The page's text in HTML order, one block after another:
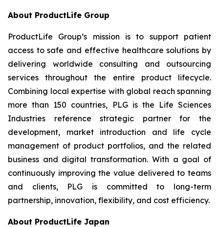
About ProductLife Group
ProductLife Group’s mission is to support patient
access to safe and effective healthcare solutions by
delivering worldwide consulting and outsourcing
services throughout the entire product lifecycle.
Combining local expertise with global reach spanning
more than 150 countries, PLG is the Life Sciences
Industries reference strategic partner for the
development, market introduction and life cycle
management of product portfolios, and the related
business and digital transformation. With a goal of
continuously improving the value delivered to teams
and clients, PLG is committed to long-term
partnership, innovation, flexibility, and cost efficiency.
About ProductLife Japan